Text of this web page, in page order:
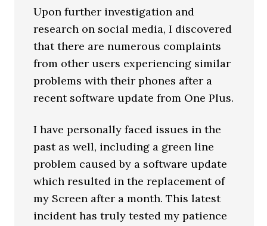
Upon further investigation and
research on social media, I discovered
that there are numerous complaints
from other users experiencing similar
problems with their phones after a
recent software update from One Plus.
I have personally faced issues in the
past as well, including a green line
problem caused by a software update
which resulted in the replacement of
my Screen after a month. This latest
incident has truly tested my patience